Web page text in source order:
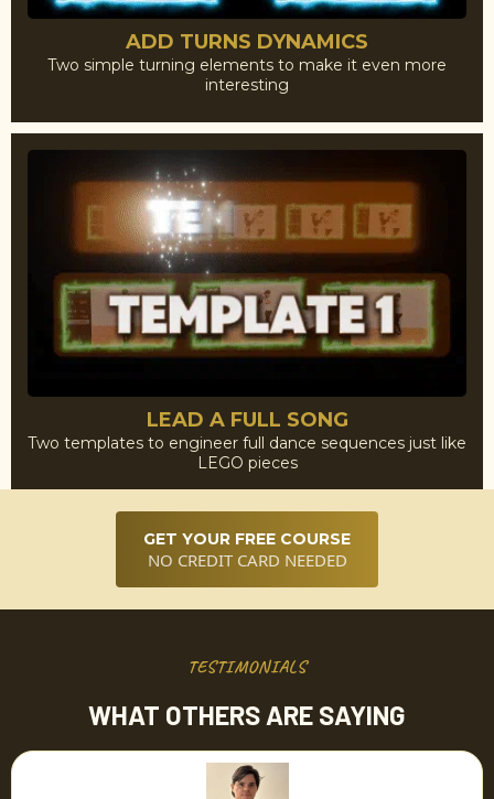
ADD TURNS DYNAMICS
Two simple turning elements to make it even more
interesting
LEAD A FULL SONG
Two templates to engineer full dance sequences just like
LEGO pieces
GET YOUR FREE COURSE
NO CREDIT CARD NEEDED
TESTIMONIALS
WHAT OTHERS ARE SAYING